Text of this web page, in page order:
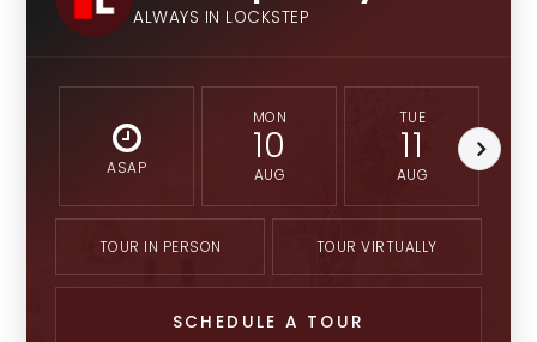
ALWAYS IN LOCKSTEP
ASAP
MON
10
AUG
TUE
11
AUG
TOUR IN PERSON TOUR VIRTUALLY
SCHEDULE A TOUR